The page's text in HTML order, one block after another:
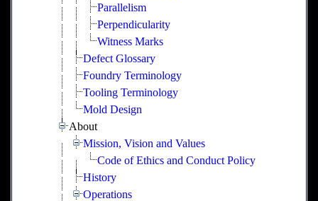
Parallelism
Perpendicularity
Witness Marks
Defect Glossary
Foundry Terminology
Tooling Terminology
Mold Design
About
Mission, Vision and Values
Code of Ethics and Conduct Policy
History
Operations